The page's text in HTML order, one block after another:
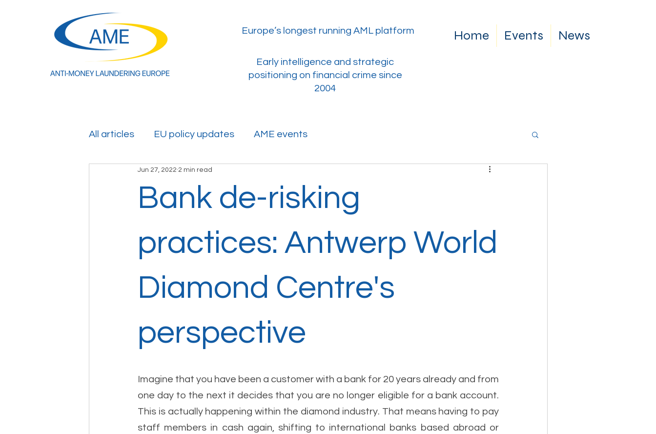
Europe’s longest running AML platform
​Early intelligence and strategic
positioning on financial crime since
2004
Home Events News
All articles EU policy updates AME events
Bank de-risking
practices: Antwerp World
Diamond Centre's
perspective
Jun 27, 2022 2 min read
Imagine that you have been a customer with a bank for 20 years already and from
one day to the next it decides that you are no longer eligible for a bank account.
This is actually happening within the diamond industry. That means having to pay
staff members in cash again, shifting to international banks based abroad or